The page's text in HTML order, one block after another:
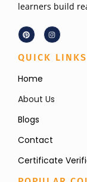
learners build
QUICK LINKS
Home
About Us
Blogs
Contact
Certificate